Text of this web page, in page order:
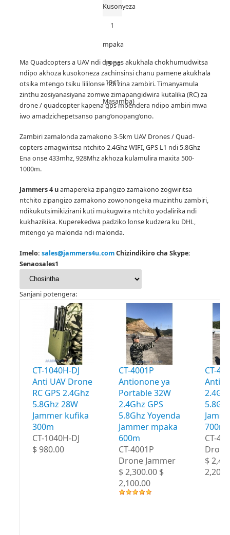
Kusonyeza
1
mpaka
19 pa
19 (1
Masamba)
Ma Quadcopters a UAV ndi drones akukhala chokhumudwitsa
ndipo akhoza kusokoneza zachinsinsi chanu pamene akukhala
otsika mtengo tsiku lililonse ndi zina zambiri.Timanyamula
zinthu zosiyanasiyana zomwe zimapangidwira kutalika (RC) za
drone / quadcopter kapena gps mbendera ndipo ambiri mwa
iwo amadzichepetsanso pang’onopang’ono.
Zambiri zamalonda zamakono 3-5km UAV Drones / Quad-
copters amagwiritsa ntchito 2.4Ghz WIFI, GPS L1 ndi 5.8Ghz
Ena onse 433mhz, 928Mhz akhoza kulamulira maxita 500-
1000m.
Jammers 4 uamapereka zipangizo zamakono zogwiritsa
ntchito zipangizo zamakono zowonongeka muzinthu zambiri,
ndikukutsimikizirani kuti mukugwira ntchito yodalirika ndi
kukhazikika. Kuperekedwa padziko lonse kudzera ku DHL,
mitengo ya malonda ndi malonda.
Imelo: sales@jammers4u.comChizindikiro cha Skype:
Senaosales1
Sanjani potengera:
CT-1040H-DJ
Anti UAV Drone
RC GPS 2.4Ghz
5.8Ghz 28W
Jammer kufika
300m
CT-1040H-DJ
$ 980.00
CT-4001P
Antionone ya
Portable 32W
2.4Ghz GPS
5.8Ghz Yoyenda
Jammer mpaka
600m
CT-4001P
Drone Jammer
$ 2,300.00 $
2,100.00
CT-
700m
CT-
$